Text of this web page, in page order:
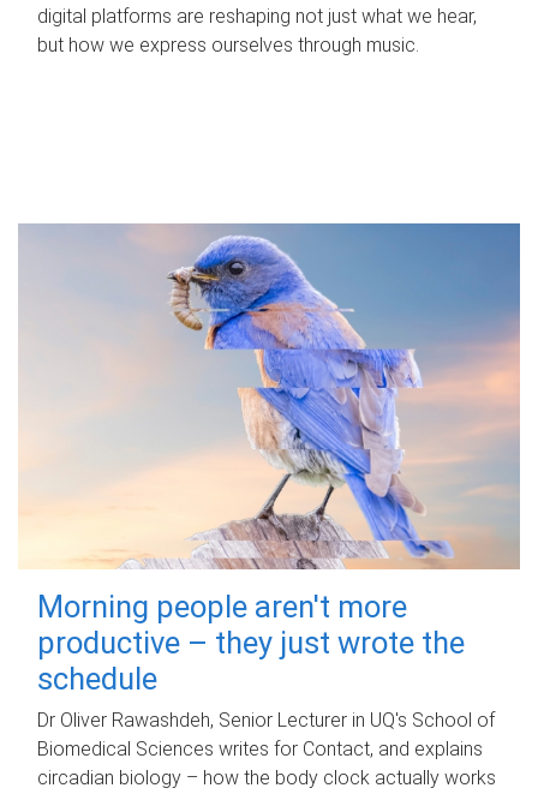
digital platforms are reshaping not just what we hear,
but how we express ourselves through music.
Morning people aren't more
productive – they just wrote the
schedule
Dr Oliver Rawashdeh, Senior Lecturer in UQ's School of
Biomedical Sciences writes for Contact, and explains
circadian biology – how the body clock actually works